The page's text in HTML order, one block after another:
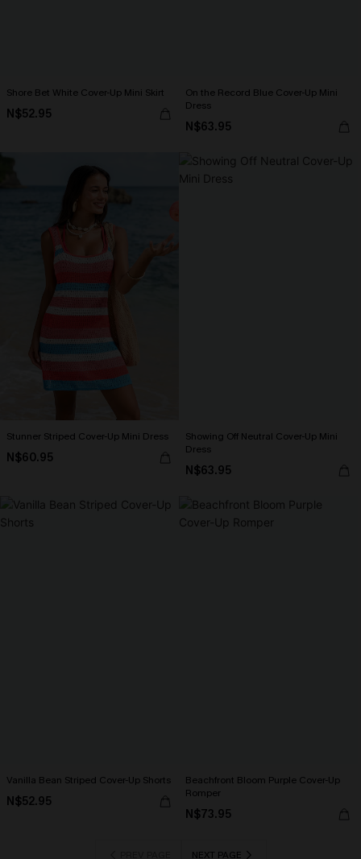
Shore Bet White Cover-Up Mini Skirt
N$52.95
On the Record Blue Cover-Up Mini
Dress
N$63.95
Stunner Striped Cover-Up Mini Dress
N$60.95
Showing Off Neutral Cover-Up Mini
Dress
N$63.95
Vanilla Bean Striped Cover-Up Shorts
N$52.95
Beachfront Bloom Purple Cover-Up
Romper
N$73.95
NEXT PAGE